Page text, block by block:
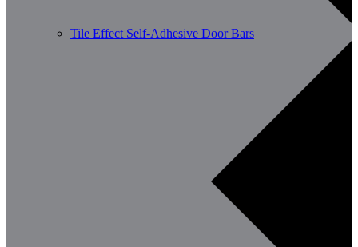
Tile Effect Self-Adhesive Door Bars